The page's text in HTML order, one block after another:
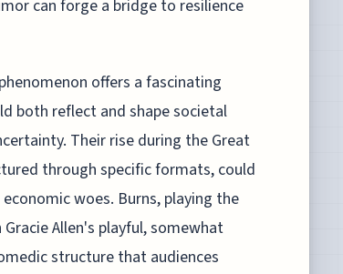
can forge a bridge to resilience
offers a fascinating
both reflect and shape societal
Their rise during the Great
through specific formats, could
woes. Burns, playing the
Allen's playful, somewhat
structure that audiences